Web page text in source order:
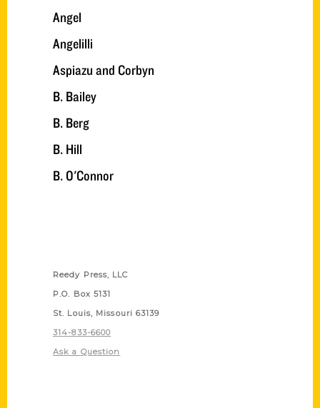
Angel
Angelilli
Aspiazu and Corbyn
B. Bailey
B. Berg
B. Hill
B. O'Connor
Reedy Press, LLC
P.O. Box 5131
St. Louis, Missouri 63139
314-833-6600
Ask a Question